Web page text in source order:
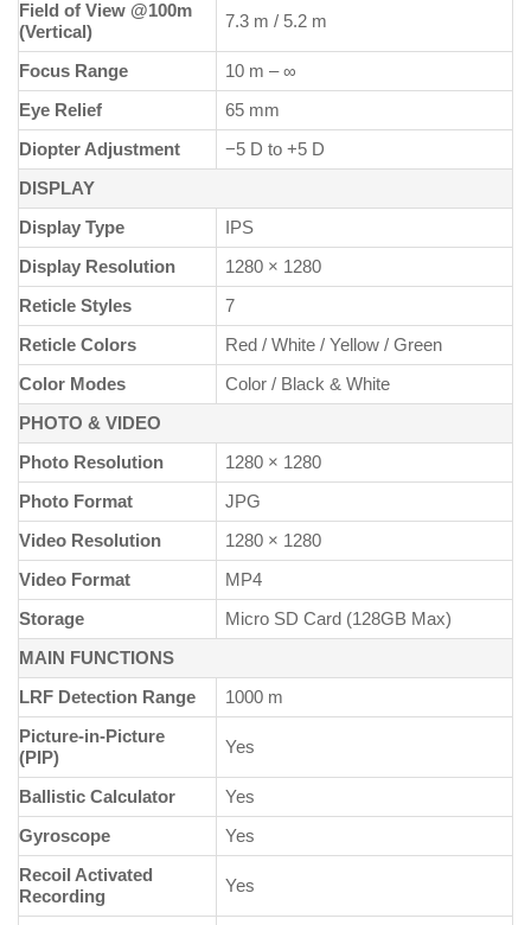
Field of View @100m
(Vertical)
7.3 m / 5.2 m
Focus Range 10 m – ∞
Eye Relief 65 mm
Diopter Adjustment −5 D to +5 D
DISPLAY
Display Type IPS
Display Resolution 1280 × 1280
Reticle Styles 7
Reticle Colors Red / White / Yellow / Green
Color Modes Color / Black & White
PHOTO & VIDEO
Photo Resolution 1280 × 1280
Photo Format JPG
Video Resolution 1280 × 1280
Video Format MP4
Storage Micro SD Card (128GB Max)
MAIN FUNCTIONS
LRF Detection Range 1000 m
Picture-in-Picture
(PIP)
Yes
Ballistic Calculator Yes
Gyroscope Yes
Recoil Activated
Recording
Yes